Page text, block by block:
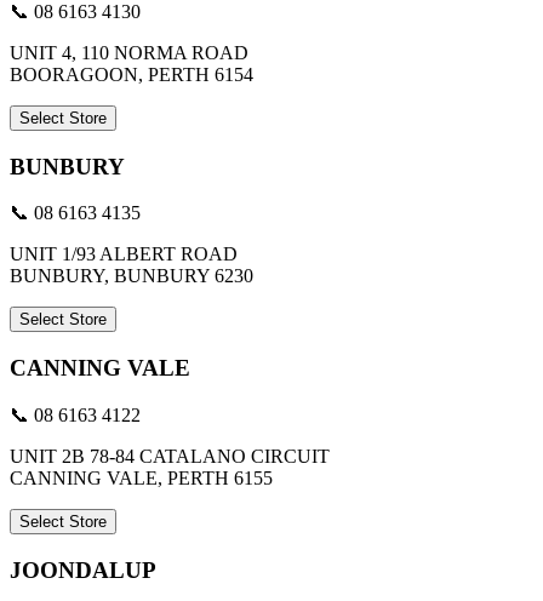
📞 08 6163 4130
UNIT 4, 110 NORMA ROAD
BOORAGOON, PERTH 6154
Select Store
BUNBURY
📞 08 6163 4135
UNIT 1/93 ALBERT ROAD
BUNBURY, BUNBURY 6230
Select Store
CANNING VALE
📞 08 6163 4122
UNIT 2B 78-84 CATALANO CIRCUIT
CANNING VALE, PERTH 6155
Select Store
JOONDALUP